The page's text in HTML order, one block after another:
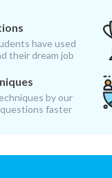
have used
their dream job
by our
faster